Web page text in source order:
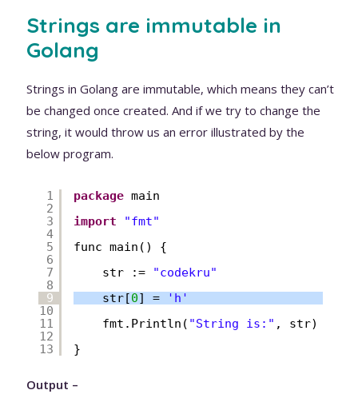
Strings are immutable in
Golang
Strings in Golang are immutable, which means they can’t
be changed once created. And if we try to change the
string, it would throw us an error illustrated by the
below program.
1
2
3
4
5
6
7
8
9
10
11
12
13
package main
import
"fmt"
func main() {
str :=
"codekru"
str[0] =
'h'
fmt.Println( "String is:" , str)
}
Output –